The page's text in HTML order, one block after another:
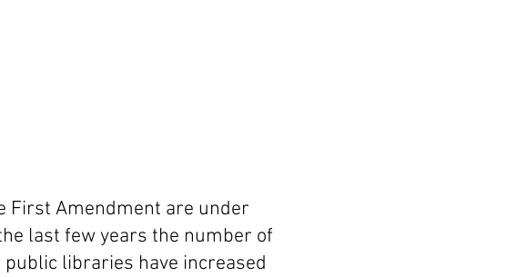
First Amendment are under
last few years the number of
libraries have increased